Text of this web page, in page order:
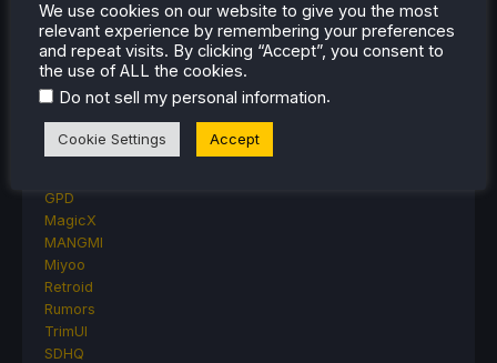
Accessory Reviews
Handheld Reviews
PlayStation
Proton
Anbernic
AYANEO
GPD
MagicX
MANGMI
Miyoo
Retroid
Rumors
TrimUI
SDHQ
We use cookies on our website to give you the most
relevant experience by remembering your preferences
and repeat visits. By clicking “Accept”, you consent to
the use of ALL the cookies.
Do not sell my personal information.
Cookie Settings Accept